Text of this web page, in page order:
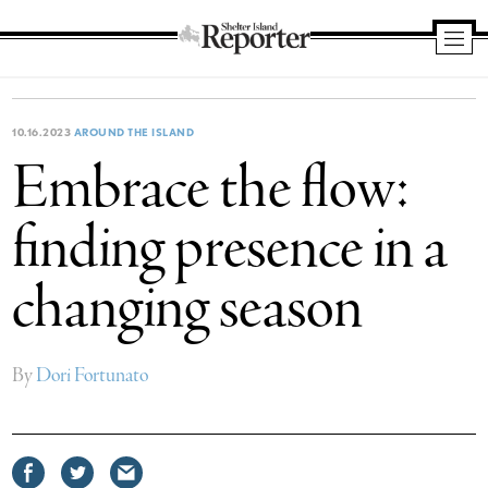
Island
Reporter
10.16.2023 AROUND THE ISLAND
Embrace the flow:
finding presence in a
changing season
ByDori Fortunato